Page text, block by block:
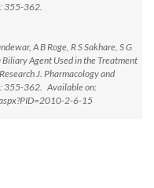
355-362.
A B Roge, R S Sakhare, S G
Biliary Agent Used in the Treatment
J. Pharmacology and
355-362. Available on:
2-6-15